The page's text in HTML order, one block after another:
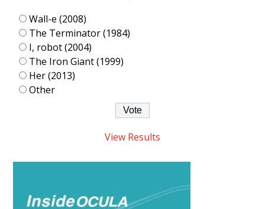
Wall-e (2008)
The Terminator (1984)
I, robot (2004)
The Iron Giant (1999)
Her (2013)
Other
View Results